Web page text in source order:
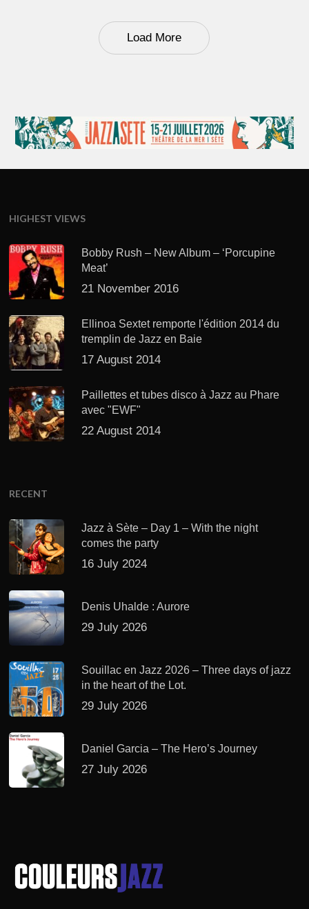
Load More
HIGHEST VIEWS
Bobby Rush – New Album – ‘Porcupine
Meat’
21 November 2016
Ellinoa Sextet remporte l'édition 2014 du
tremplin de Jazz en Baie
17 August 2014
Paillettes et tubes disco à Jazz au Phare
avec "EWF"
22 August 2014
RECENT
Jazz à Sète – Day 1 – With the night
comes the party
16 July 2024
Denis Uhalde : Aurore
29 July 2026
Souillac en Jazz 2026 – Three days of jazz
in the heart of the Lot.
29 July 2026
Daniel Garcia – The Hero’s Journey
27 July 2026